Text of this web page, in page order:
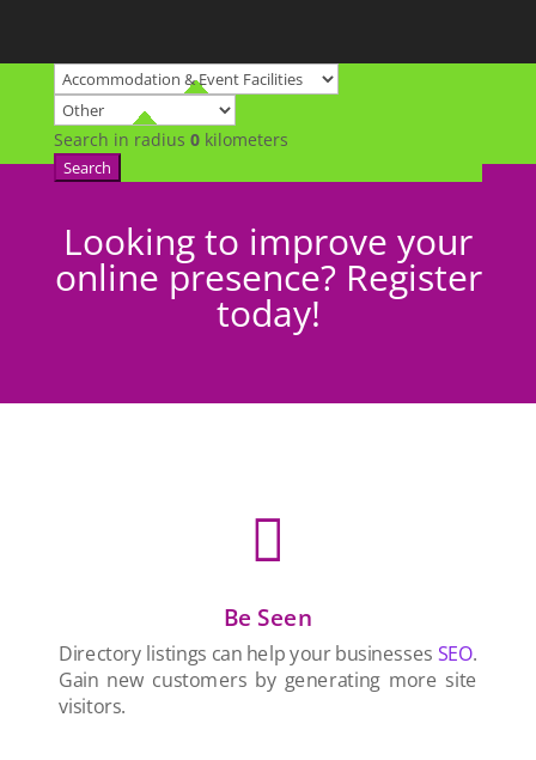
Search in radius 0kilometers
Search
Looking to improve your
online presence? Register
today!

Be Seen
Directory listings can help your businesses SEO.
Gain new customers by generating more site
visitors.